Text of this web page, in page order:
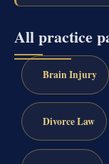
All practice
Brain Injury
Divorce Law